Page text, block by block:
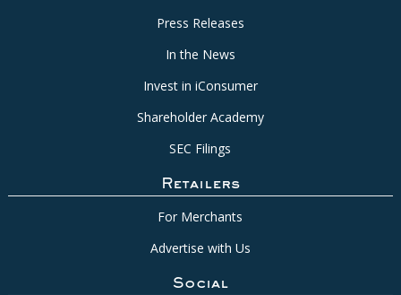
Press Releases
In the News
Invest in iConsumer
Shareholder Academy
SEC Filings
Retailers
For Merchants
Advertise with Us
Social